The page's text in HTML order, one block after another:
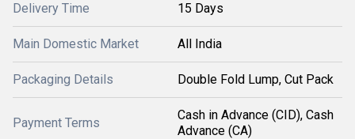
Delivery Time 15 Days
Main Domestic Market All India
Packaging Details Double Fold Lump, Cut Pack
Payment Terms
Cash in Advance (CID), Cash
Advance (CA)